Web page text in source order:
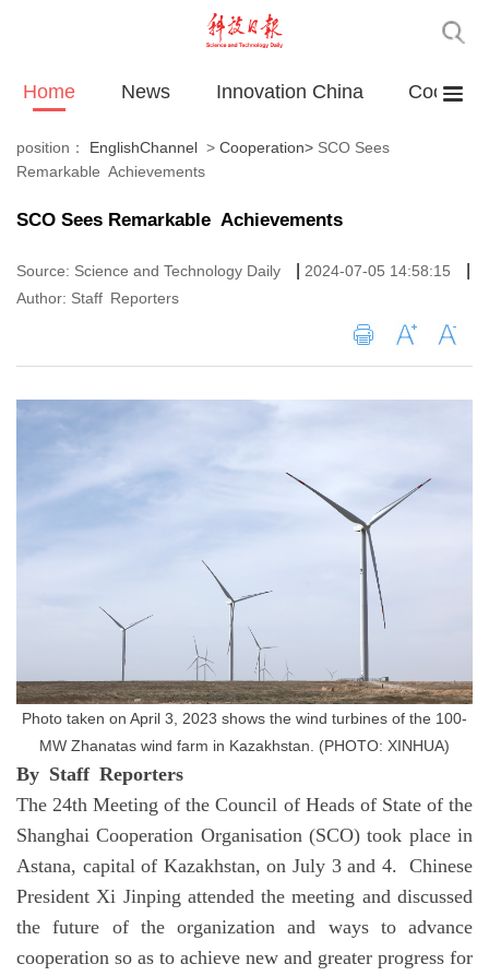
Home News Innovation China
position： EnglishChannel > Cooperation> SCO Sees
Remarkable Achievements
SCO Sees Remarkable Achievements
Source: Science and Technology Daily 2024-07-05 14:58:15
Author: Staff Reporters
Photo taken on April 3, 2023 shows the wind turbines of the 100-
MW Zhanatas wind farm in Kazakhstan. (PHOTO: XINHUA)
By Staff Reporters
The 24th Meeting of the Council of Heads of State of the
Shanghai Cooperation Organisation (SCO) took place in
Astana, capital of Kazakhstan, on July 3 and 4. Chinese
President Xi Jinping attended the meeting and discussed
the future of the organization and ways to advance
cooperation so as to achieve new and greater progress for